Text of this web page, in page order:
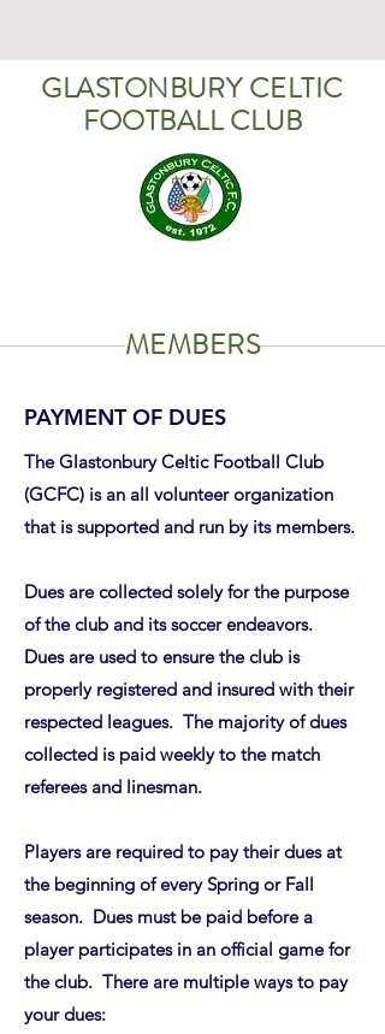
GLASTONBURY CELTIC
FOOTBALL CLUB
PAYMENT OF DUES
The Glastonbury Celtic Football Club
(GCFC) is an all volunteer organization
that is supported and run by its members.
Dues are collected solely for the purpose
of the club and its soccer endeavors.
Dues are used to ensure the club is
properly registered and insured with their
respected leagues. The majority of dues
collected is paid weekly to the match
referees and linesman.
Players are required to pay their dues at
the beginning of every Spring or Fall
season. Dues must be paid before a
player participates in an official game for
the club. There are multiple ways to pay
your dues:
MEMBERS